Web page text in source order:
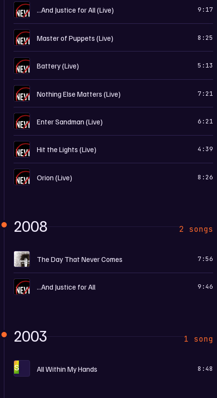
… ...And Justice for All (Live) 9:17
… Master of Puppets (Live) 8:25
… Battery (Live) 5:13
… Nothing Else Matters (Live) 7:21
… Enter Sandman (Live) 6:21
… Hit the Lights (Live) 4:39
… Orion (Live) 8:26
2008 2 songs
D The Day That Never Comes 7:56
… ...And Justice for All 9:46
2003 1 song
S All Within My Hands 8:48